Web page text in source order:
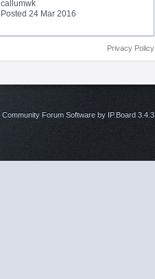
callumwk
Posted 24 Mar 2016
Privacy Policy
Community Forum Software by IP.Board 3.4.3